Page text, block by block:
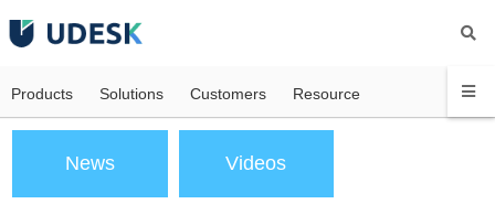
Products Solutions Customers Resource
News Videos